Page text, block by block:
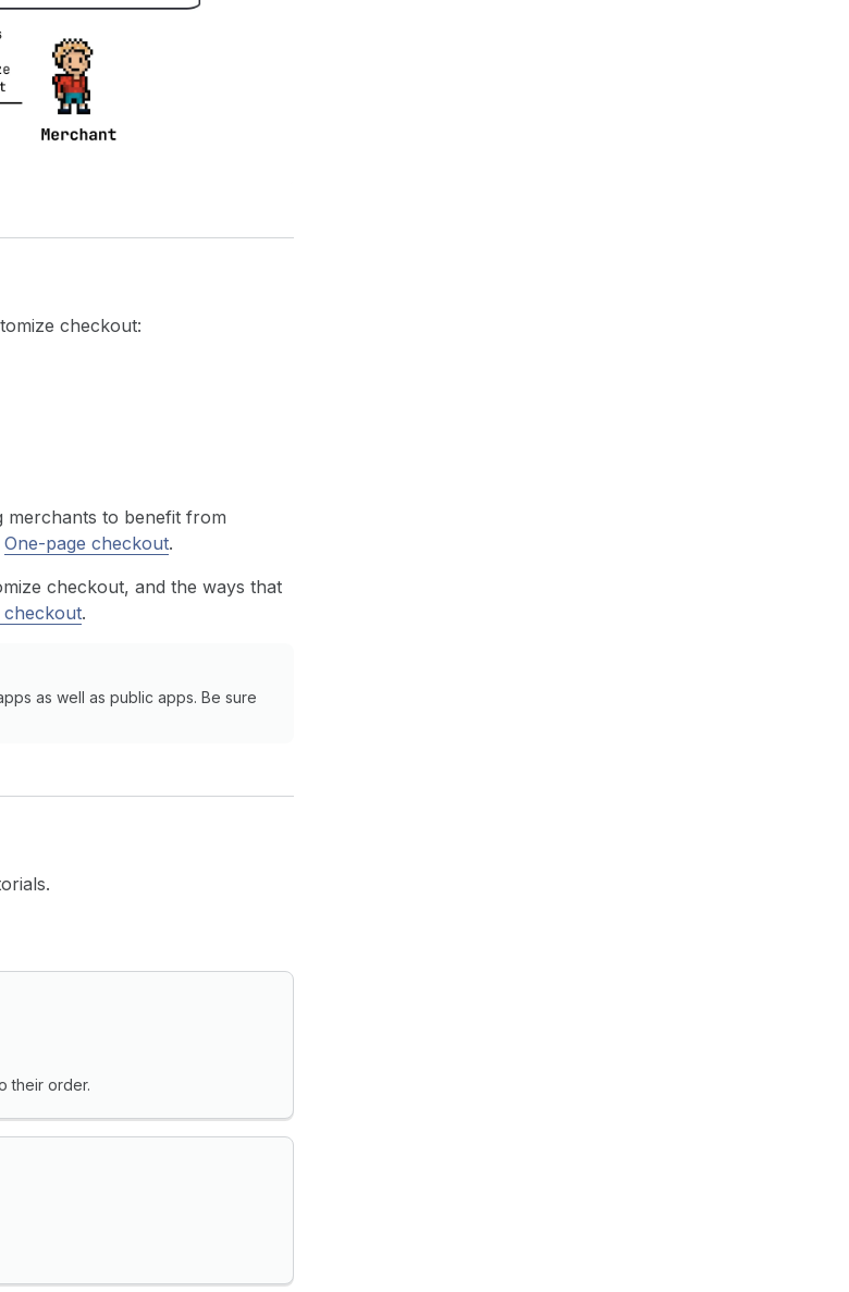
checkout:
merchants to benefit from
One-page checkout.
checkout, and the ways that
.
as well as public apps. Be sure
their order.